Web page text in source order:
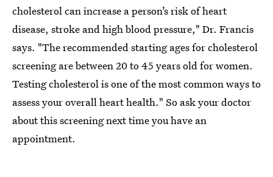
cholesterol can increase a person’s risk of heart
disease, stroke and high blood pressure," Dr. Francis
says. "The recommended starting ages for cholesterol
screening are between 20 to 45 years old for women.
Testing cholesterol is one of the most common ways to
assess your overall heart health." So ask your doctor
about this screening next time you have an
appointment.